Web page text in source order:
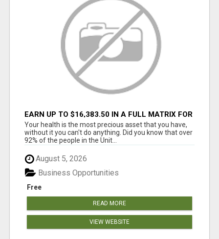
EARN UP TO $16,383.50 IN A FULL MATRIX FOR
A $9.95 A MONTH MEMBERSHIP!
Your health is the most precious asset that you have,
without it you can't do anything. Did you know that over
92% of the people in the Unit...
August 5, 2026
Free
Business Opportunities
READ MORE
VIEW WEBSITE